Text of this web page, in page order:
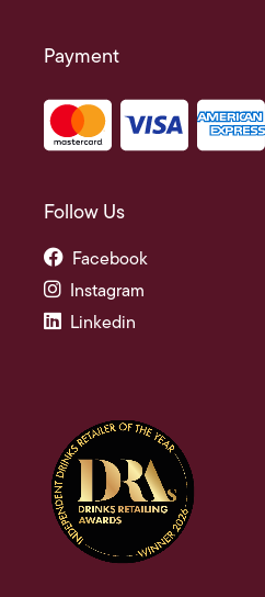
Payment
Follow Us
Facebook
Instagram
Linkedin